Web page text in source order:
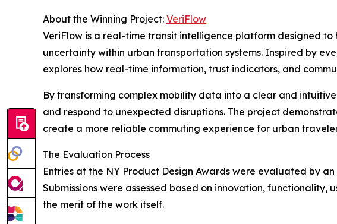
About the Winning Project: VeriFlow
VeriFlow is a real-time transit intelligence platform designed
uncertainty within urban transportation systems. Inspired by
explores how real-time information, trust indicators, and
By transforming complex mobility data into a clear and
and respond to unexpected disruptions. The project
create a more reliable commuting experience for urban
The Evaluation Process
Entries at the NY Product Design Awards were evaluated by
Submissions were assessed based on innovation,
the merit of the work itself.